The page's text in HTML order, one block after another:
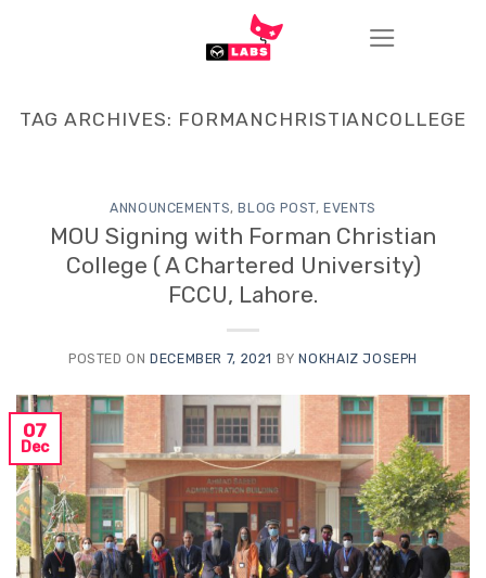
TAG ARCHIVES: FORMANCHRISTIANCOLLEGE
ANNOUNCEMENTS,BLOG POST,EVENTS
MOU Signing with Forman Christian
College ( A Chartered University)
FCCU, Lahore.
POSTED ONDECEMBER 7, 2021 BYNOKHAIZ JOSEPH
07
Dec